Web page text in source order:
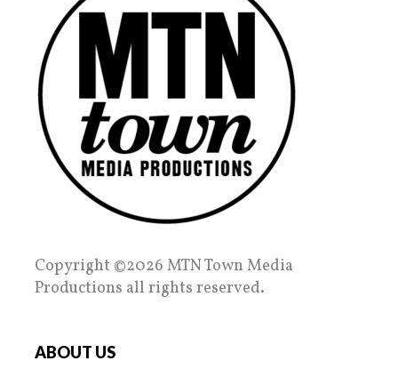
Copyright ©2026 MTN Town Media
Productions all rights reserved.
ABOUT US